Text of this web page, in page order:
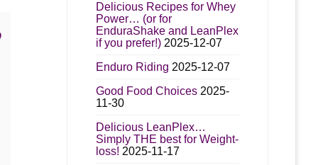
Delicious Recipes for Whey
Power… (or for
EnduraShake and LeanPlex
if you prefer!) 2025-12-07
Enduro Riding 2025-12-07
Good Food Choices 2025-
11-30
Delicious LeanPlex…
Simply THE best for Weight-
loss! 2025-11-17